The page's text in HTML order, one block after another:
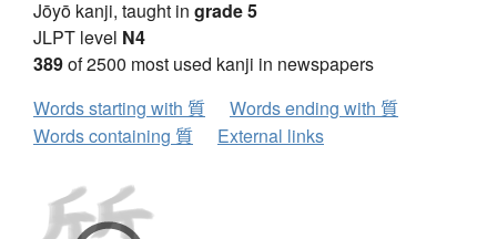
Jōyō kanji, taught in grade 5
JLPT level N4
389of 2500 most used kanji in newspapers
Words starting with 質
Words ending with 質
Words containing 質
External links